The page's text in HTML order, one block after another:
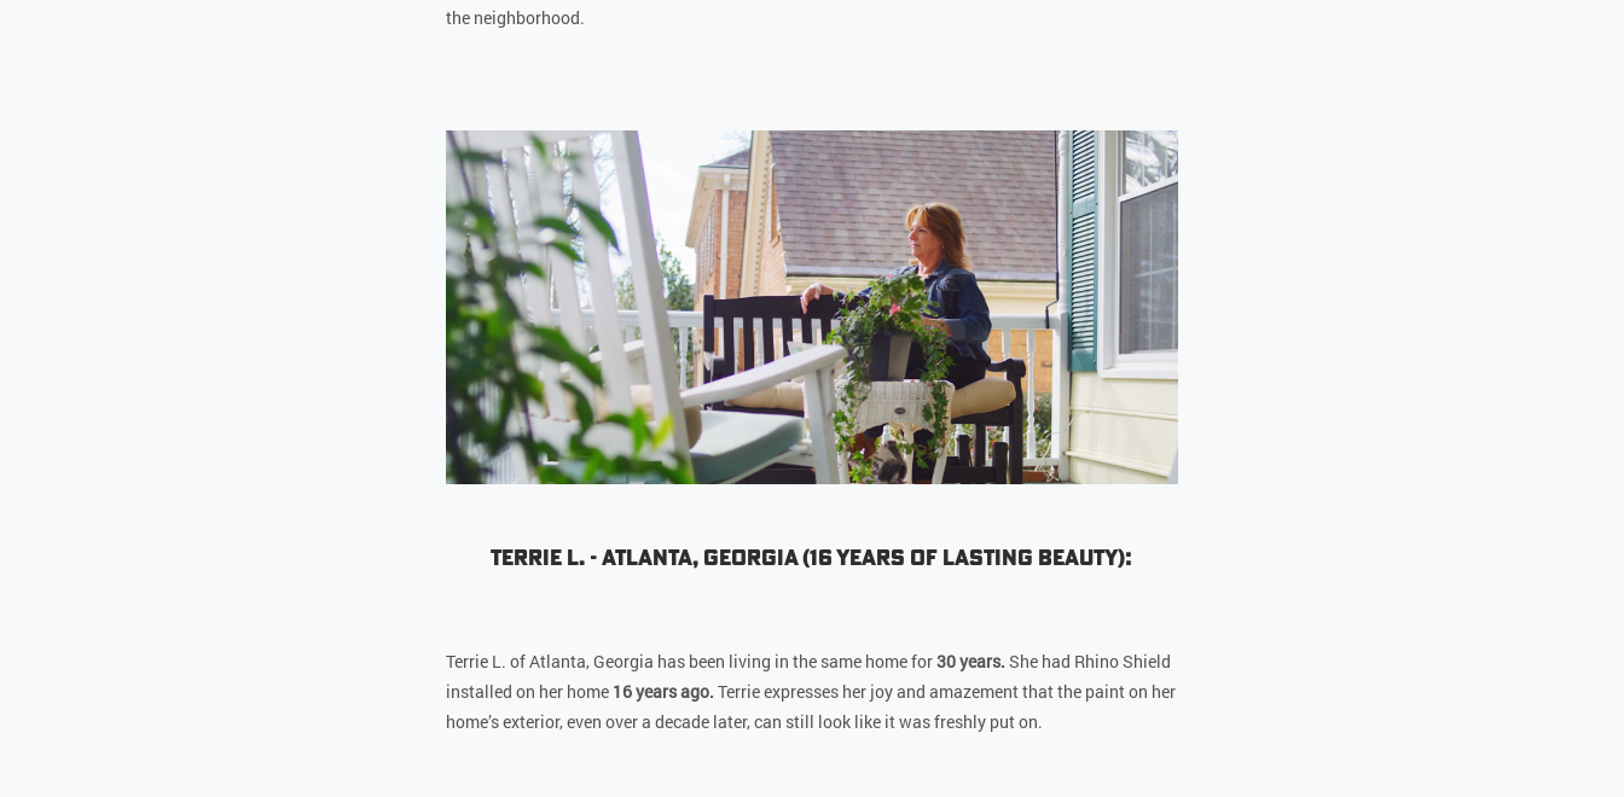
the neighborhood.
Terrie L. - Atlanta, Georgia (16 Years of Lasting Beauty):
Terrie L. of Atlanta, Georgia has been living in the same home for30 years. She had Rhino Shield
installed on her home 16 years ago. Terrie expresses her joy and amazement that the paint on her
home’s exterior, even over a decade later, can still look like it was freshly put on.